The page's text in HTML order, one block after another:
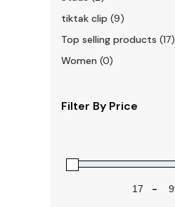
tiktak clip (9)
Top selling products (17)
Women (0)
Filter By Price
-